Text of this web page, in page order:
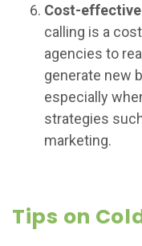
Cost-
calling is a
agencies to
generate new
especially
strategies
marketing.
Tips on